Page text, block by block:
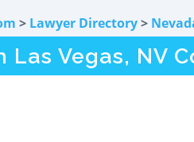
> Lawyer Directory>
Las Vegas, NV